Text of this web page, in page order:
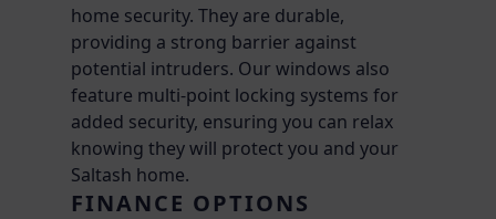
home security. They are durable,
providing a strong barrier against
potential intruders. Our windows also
feature multi-point locking systems for
added security, ensuring you can relax
knowing they will protect you and your
Saltash home.
FINANCE OPTIONS